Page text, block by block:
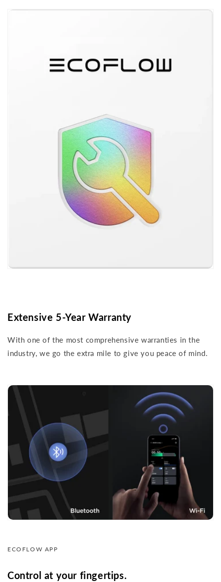
Extensive 5-Year Warranty
With one of the most comprehensive warranties in the
industry, we go the extra mile to give you peace of mind.
ECOFLOW APP
Control at your fingertips.